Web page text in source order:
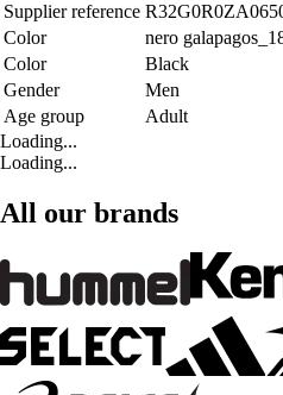
Supplier reference
Color
nero
Color
Black
Gender
Men
Age group
Adult
Loading...
Loading...
All our brands